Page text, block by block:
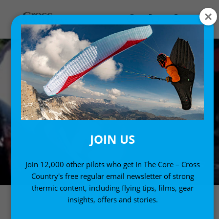
JOIN US
Join 12,000 other pilots who get In The Core – Cross
Country's free regular email newsletter of strong
thermic content, including flying tips, films, gear
insights, offers and stories.